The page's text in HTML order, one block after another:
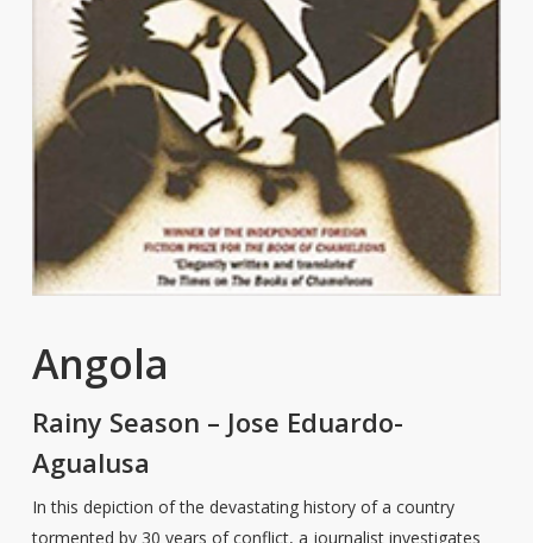
Angola
Rainy Season – Jose Eduardo-
Agualusa
In this depiction of the devastating history of a country
tormented by 30 years of conflict, a journalist investigates